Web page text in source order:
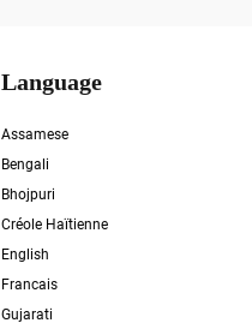
Language
Assamese
Bengali
Bhojpuri
Créole Haïtienne
English
Francais
Gujarati